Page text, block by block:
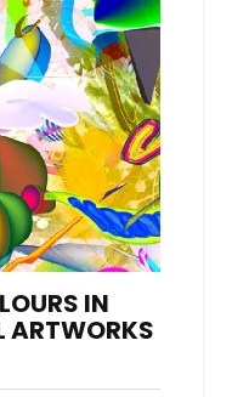
IN
ARTWORKS